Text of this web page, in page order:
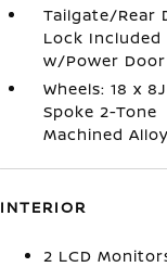
Tailgate/Rear
Lock Included
w/Power
Wheels: 18 x
Spoke 2-Tone
Machined Alloy
INTERIOR
2 LCD